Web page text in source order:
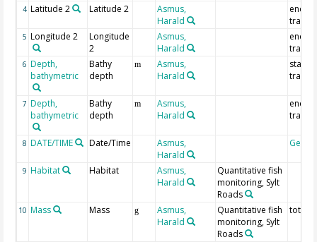
4 Latitude 2 Latitude 2
Asmus,
Harald
end of
trawl
5 Longitude 2
Longitude
2
Asmus,
Harald
end of
trawl
6 Depth,
bathymetric
Bathy
depth
m
Asmus,
Harald
start
trawl
7 Depth,
bathymetric
Bathy
depth
m
Asmus,
Harald
end of
trawl
8 DATE/TIME Date/Time
Asmus,
Harald
9 Habitat Habitat
Asmus,
Harald
Quantitative fish
monitoring, Sylt
Roads
10 Mass Mass g
Asmus,
Harald
Quantitative fish
monitoring, Sylt
Roads
total